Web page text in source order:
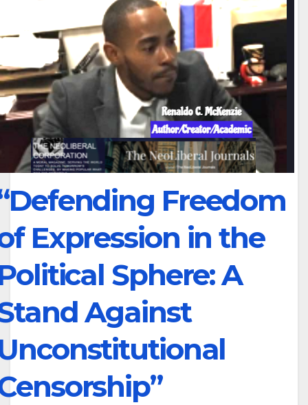
Freedom
Expression in the
Sphere: A
Against